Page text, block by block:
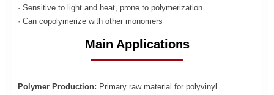
· Sensitive to light and heat, prone to polymerization
· Can copolymerize with other monomers
Main Applications
Polymer Production: Primary raw material for polyvinyl